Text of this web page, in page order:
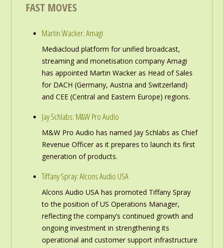
FAST MOVES
Martin Wacker: Amagi
Mediacloud platform for unified broadcast,
streaming and monetisation company Amagi
has appointed Martin Wacker as Head of Sales
for DACH (Germany, Austria and Switzerland)
and CEE (Central and Eastern Europe) regions.
Jay Schlabs: M&W Pro Audio
M&W Pro Audio has named Jay Schlabs as Chief
Revenue Officer as it prepares to launch its first
generation of products.
Tiffany Spray: Alcons Audio USA
Alcons Audio USA has promoted Tiffany Spray
to the position of US Operations Manager,
reflecting the company’s continued growth and
ongoing investment in strengthening its
operational and customer support infrastructure